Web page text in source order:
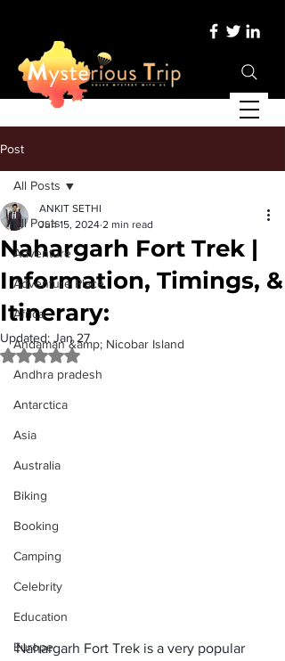
Post
All Posts
Adventure
Adventure Place
Africa
Andaman &amp; Nicobar Island
Andhra pradesh
Antarctica
Asia
Australia
Biking
Booking
Camping
Celebrity
Education
Europe
All Posts
Nahargarh Fort Trek |
Information, Timings, &
Itinerary:
ANKIT SETHI
Jun 15, 2024 2 min read
Updated: Jan 27
Rated NaN out of 5 stars.
Nahargarh Fort Trek is a very popular